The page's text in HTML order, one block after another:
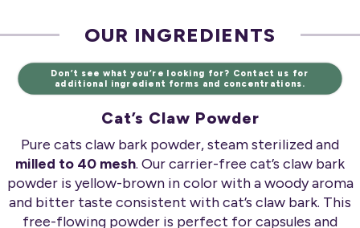
OUR INGREDIENTS
Don’t see what you’re looking for? Contact us for
additional ingredient forms and concentrations.
Cat’s Claw Powder
Pure cats claw bark powder, steam sterilized and
milled to 40 mesh. Our carrier-free cat’s claw bark
powder is yellow-brown in color with a woody aroma
and bitter taste consistent with cat’s claw bark. This
free-flowing powder is perfect for capsules and